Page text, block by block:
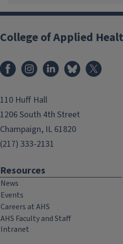
College of Applied
FacebookInstagramLinkedInBluesky
110 Huff Hall
1206 South 4th Street
Champaign, IL 61820
(217) 333-2131
Resources
News
Events
Careers at AHS
AHS Faculty and Staff
Intranet